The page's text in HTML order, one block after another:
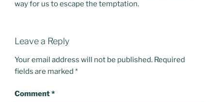
way for us to escape the temptation.
Leave a Reply
Your email address will not be published. Required
fields are marked *
Comment*